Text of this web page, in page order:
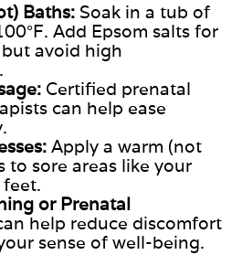
Baths: Soak in a tub of
Add Epsom salts for
avoid high
Certified prenatal
can help ease
Apply a warm (not
to sore areas like your
or Prenatal
help reduce discomfort
sense of well-being.